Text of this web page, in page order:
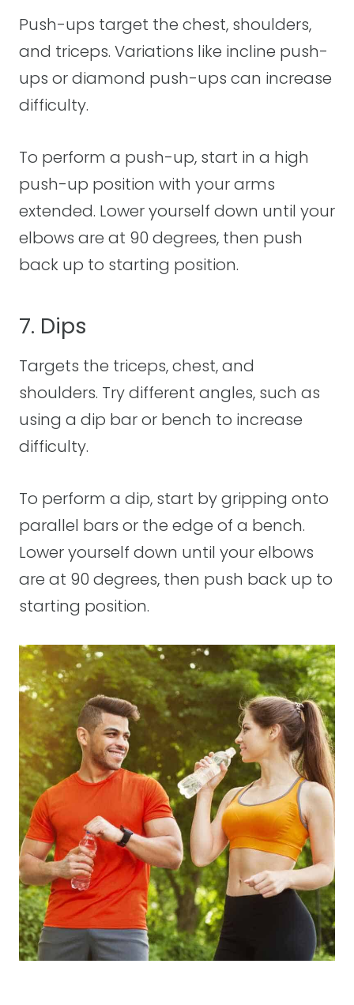
Push-ups target the chest, shoulders,
and triceps. Variations like incline push-
ups or diamond push-ups can increase
difficulty.
To perform a push-up, start in a high
push-up position with your arms
extended. Lower yourself down until your
elbows are at 90 degrees, then push
back up to starting position.
7. Dips
Targets the triceps, chest, and
shoulders. Try different angles, such as
using a dip bar or bench to increase
difficulty.
To perform a dip, start by gripping onto
parallel bars or the edge of a bench.
Lower yourself down until your elbows
are at 90 degrees, then push back up to
starting position.